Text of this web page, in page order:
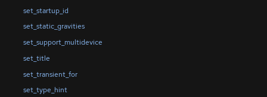
set_startup_id
set_static_gravities
set_support_multidevice
set_title
set_transient_for
set_type_hint